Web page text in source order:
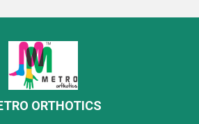
ORTHOTICS